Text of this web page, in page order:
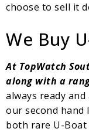
choose to sell it
We Buy
At TopWatch
along with a
always ready
our second hand
both rare U-Boat